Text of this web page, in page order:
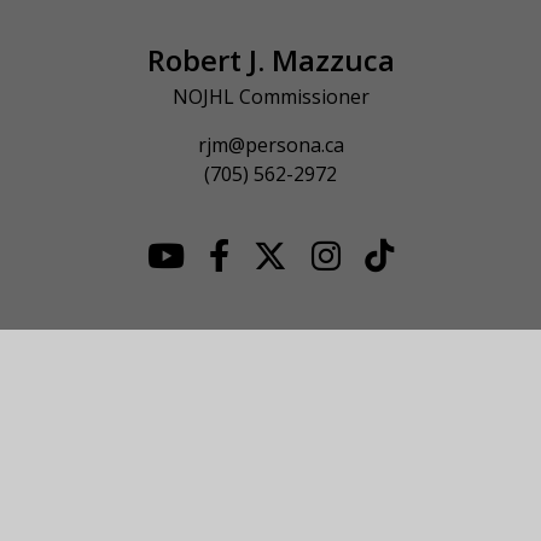
Robert J. Mazzuca
NOJHL Commissioner
rjm@persona.ca
(705) 562-2972